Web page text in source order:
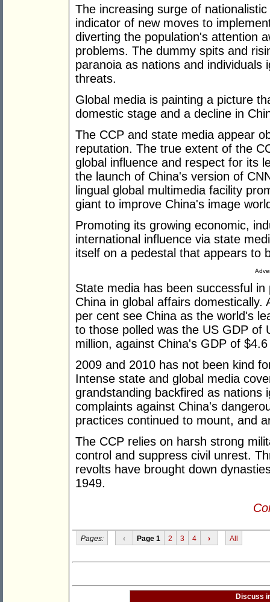
The increasing surge of
indicator of new moves to
diverting the population's attention
problems. The dummy spits and
paranoia as nations and individuals
threats.
Global media is painting a picture
domestic stage and a decline in
The CCP and state media appear
reputation. The true extent of the
global influence and respect for its
the launch of China's version of
lingual global multimedia facility
giant to improve China's image
Promoting its growing economic,
international influence via state
itself on a pedestal that appears to
State media has been successful
China in global affairs
per cent see China as the world's
to those polled was the US GDP of
million, against China's GDP of
2009 and 2010 has not been kind
Intense state and global media
grandstanding backfired as nations
complaints against China's
practices continued to mount, and
The CCP relies on harsh strong
control and suppress civil unrest.
revolts have brought down
1949.
Pages: ‹ Page 1 2 3 4 › All
Discuss